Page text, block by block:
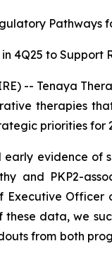
Pathways
4Q25 to Support
-- Tenaya
therapies
priorities for
early evidence
and PKP2-
data, we
from both